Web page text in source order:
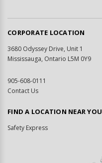
CORPORATE LOCATION
3680 Odyssey Drive, Unit 1
Mississauga, Ontario L5M 0Y9
905-608-0111
Contact Us
FIND A LOCATION NEAR YOU
Safety Express